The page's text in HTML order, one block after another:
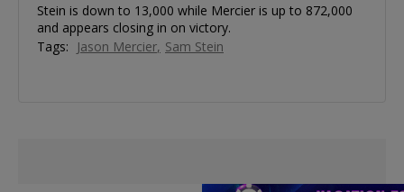
Stein is down to 13,000 while Mercier is up to 872,000
and appears closing in on victory.
Tags:
Jason Mercier Sam Stein